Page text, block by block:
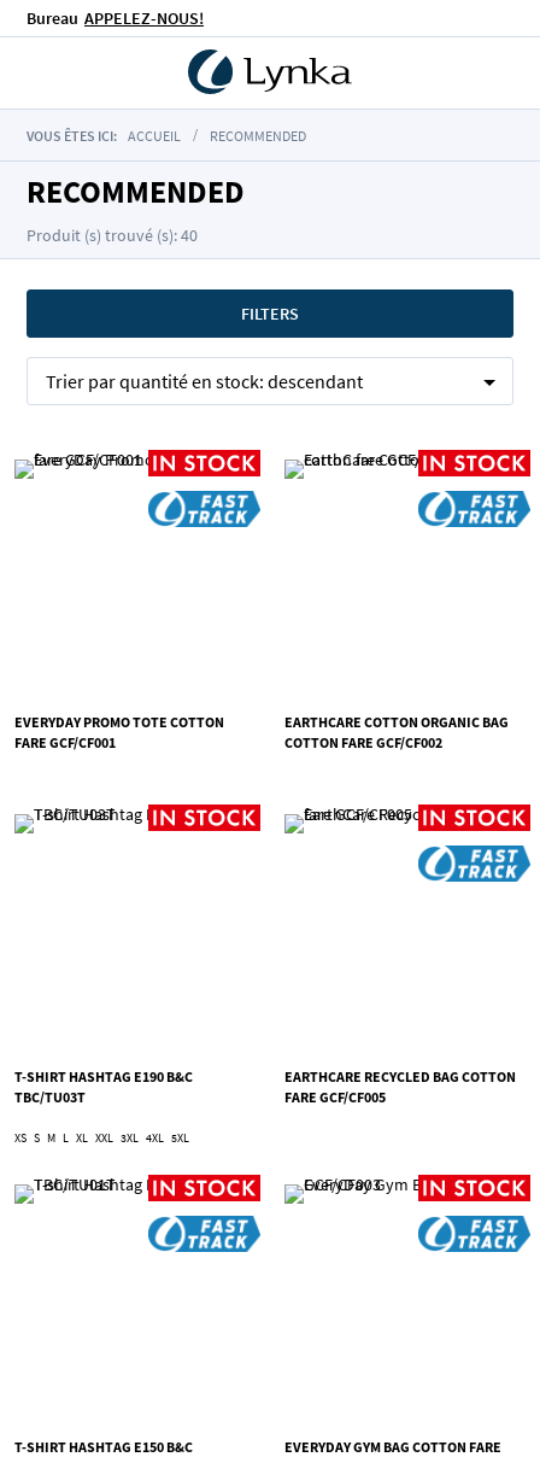
Bureau APPELEZ-NOUS!
VOUS ÊTES ICI: ACCUEIL RECOMMENDED
RECOMMENDED
Produit (s) trouvé (s): 40
FILTERS
Trier parquantité en stock: descendant
EVERYDAY PROMO TOTE COTTON
FARE GCF/CF001
EARTHCARE COTTON ORGANIC BAG
COTTON FARE GCF/CF002
T-SHIRT HASHTAG E190 B&C
TBC/TU03T
XS S M L XL XXL 3XL 4XL 5XL
EARTHCARE RECYCLED BAG COTTON
FARE GCF/CF005
T-SHIRT HASHTAG E150 B&C
EVERYDAY GYM BAG COTTON FARE